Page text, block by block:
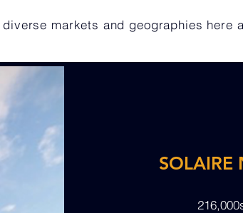
markets and geographies here
SOLAIRE